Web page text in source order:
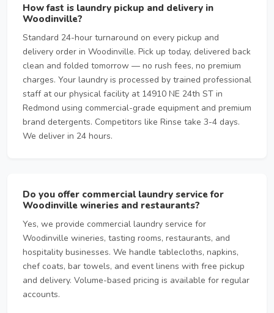
How fast is laundry pickup and delivery in
Woodinville?
Standard 24-hour turnaround on every pickup and
delivery order in Woodinville. Pick up today, delivered back
clean and folded tomorrow — no rush fees, no premium
charges. Your laundry is processed by trained professional
staff at our physical facility at 14910 NE 24th ST in
Redmond using commercial-grade equipment and premium
brand detergents. Competitors like Rinse take 3-4 days.
We deliver in 24 hours.
Do you offer commercial laundry service for
Woodinville wineries and restaurants?
Yes, we provide commercial laundry service for
Woodinville wineries, tasting rooms, restaurants, and
hospitality businesses. We handle tablecloths, napkins,
chef coats, bar towels, and event linens with free pickup
and delivery. Volume-based pricing is available for regular
accounts.